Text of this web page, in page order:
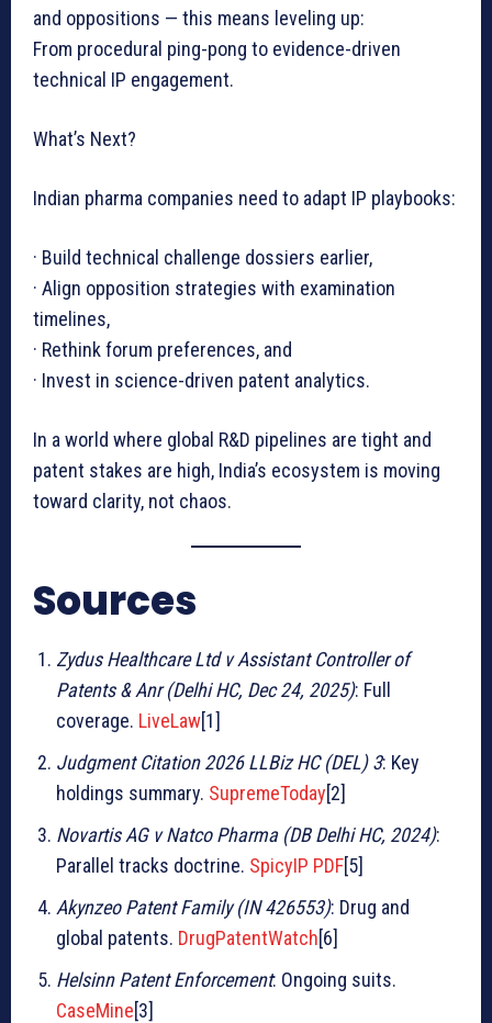
and oppositions — this means leveling up:
From procedural ping-pong to evidence-driven
technical IP engagement.
What’s Next?
Indian pharma companies need to adapt IP playbooks:
· Build technical challenge dossiers earlier,
· Align opposition strategies with examination
timelines,
· Rethink forum preferences, and
· Invest in science-driven patent analytics.
In a world where global R&D pipelines are tight and
patent stakes are high, India’s ecosystem is moving
toward clarity, not chaos.
Sources
Zydus Healthcare Ltd v Assistant Controller of
Patents & Anr (Delhi HC, Dec 24, 2025): Full
coverage. LiveLaw[1]
Judgment Citation 2026 LLBiz HC (DEL) 3: Key
holdings summary. SupremeToday[2]
Novartis AG v Natco Pharma (DB Delhi HC, 2024):
Parallel tracks doctrine. SpicyIP PDF[5]
Akynzeo Patent Family (IN 426553): Drug and
global patents. DrugPatentWatch[6]
Helsinn Patent Enforcement: Ongoing suits.
CaseMine[3]